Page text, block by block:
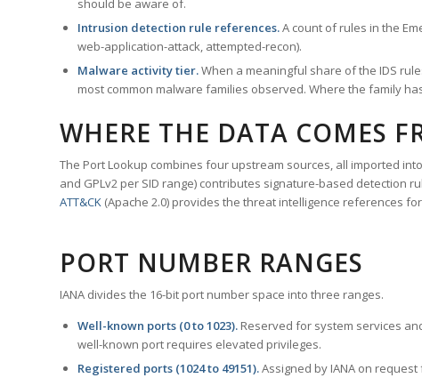
should be aware of.
Intrusion detection rule references.A count of rules in the
web-application-attack, attempted-recon).
Malware activity tier.When a meaningful share of the IDS
most common malware families observed. Where the family
WHERE THE DATA COMES
The Port Lookup combines four upstream sources, all imported
and GPLv2 per SID range) contributes signature-based detection
ATT&CK (Apache 2.0) provides the threat intelligence references
PORT NUMBER RANGES
IANA divides the 16-bit port number space into three ranges.
Well-known ports (0 to 1023). Reserved for system services
well-known port requires elevated privileges.
Registered ports (1024 to 49151).Assigned by IANA on